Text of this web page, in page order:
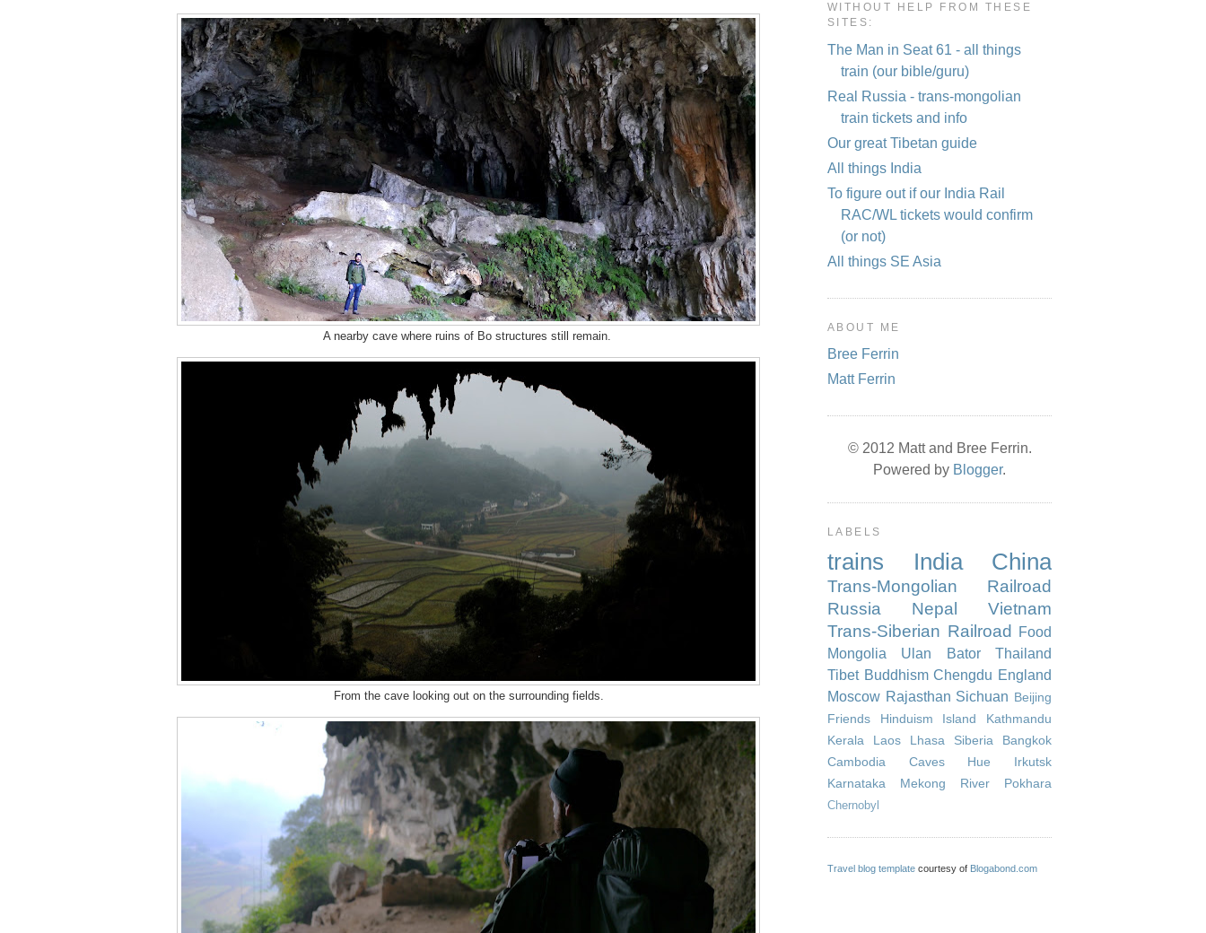
A nearby cave where ruins of Bo structures still remain.
From the cave looking out on the surrounding fields.
WITHOUT HELP FROM THESE
SITES:
The Man in Seat 61 - all things
train (our bible/guru)
Real Russia - trans-mongolian
train tickets and info
Our great Tibetan guide
All things India
To figure out if our India Rail
RAC/WL tickets would confirm
(or not)
All things SE Asia
ABOUT ME
Bree Ferrin
Matt Ferrin
© 2012 Matt and Bree Ferrin.
Powered by Blogger.
LABELS
trains India China
Trans-Mongolian Railroad
Russia
Nepal
Vietnam
Trans-Siberian Railroad
Food
Mongolia
Ulan Bator
Thailand
Tibet Buddhism Chengdu England
Moscow Rajasthan Sichuan Beijing
Friends
Hinduism Island
Kathmandu
Kerala
Laos Lhasa Siberia
Bangkok
Cambodia
Caves Hue
Irkutsk
Karnataka
Mekong River Pokhara
Chernobyl
Travel blog template courtesy of Blogabond.com